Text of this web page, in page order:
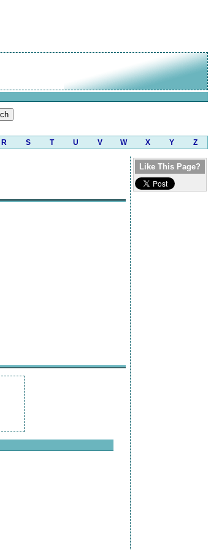
R S T U V W X Y Z
Like This Page?